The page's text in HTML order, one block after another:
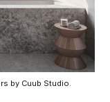
by Cuub Studio.